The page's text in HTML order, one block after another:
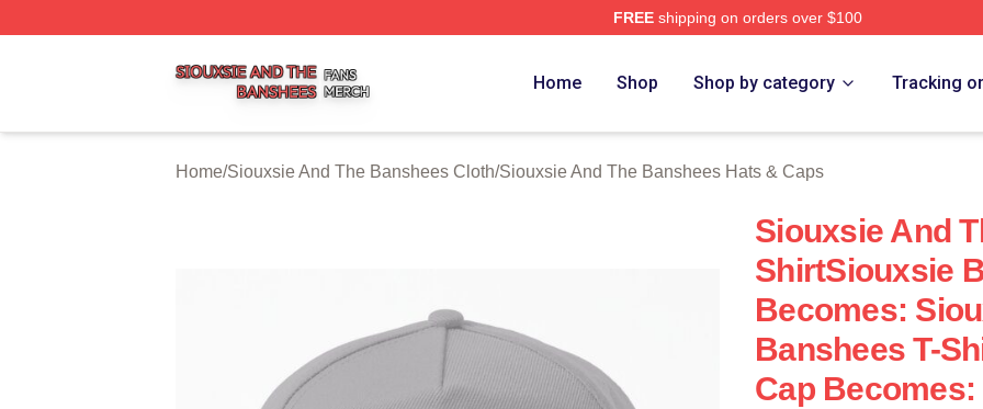
FREEshipping on orders over $100
Home Shop Shop by category Tracking
Home/Siouxsie And The Banshees Cloth/Siouxsie And The Banshees Hats & Caps
Siouxsie And
ShirtSiouxsie
Becomes:
Banshees T-
Cap